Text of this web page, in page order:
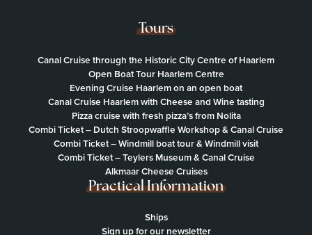
Tours
Canal Cruise through the Historic City Centre of Haarlem
Open Boat Tour Haarlem Centre
Evening Cruise Haarlem on an open boat
Canal Cruise Haarlem with Cheese and Wine tasting
Pizza cruise with fresh pizza’s from Nolita
Combi Ticket – Dutch Stroopwaffle Workshop & Canal Cruise
Combi Ticket – Windmill boat tour & Windmill visit
Combi Ticket – Teylers Museum & Canal Cruise
Alkmaar Cheese Cruises
Practical Information
Ships
Sign up for our newsletter